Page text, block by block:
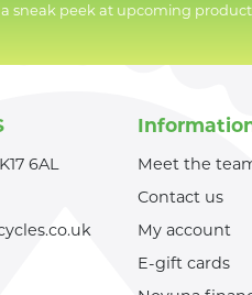
a sneak peek at upcoming
6AL
Meet the
Contact us
My account
E-gift cards